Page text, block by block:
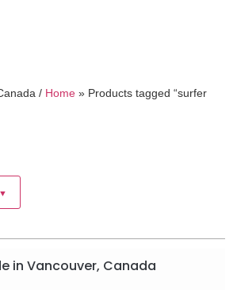
/ Home » Products tagged “surfer
▼
in Vancouver, Canada